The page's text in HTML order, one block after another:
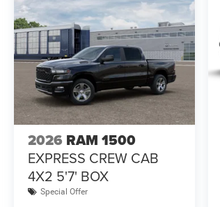
2026 RAM 1500
EXPRESS CREW CAB
4X2 5'7' BOX
Special Offer